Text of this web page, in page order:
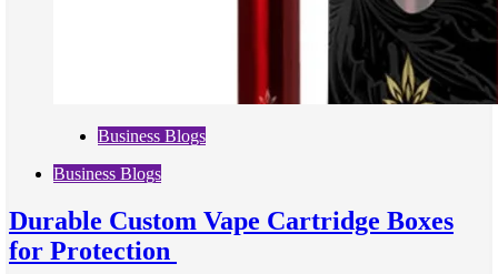
Business Blogs
Business Blogs
Durable Custom Vape Cartridge Boxes
for Protection